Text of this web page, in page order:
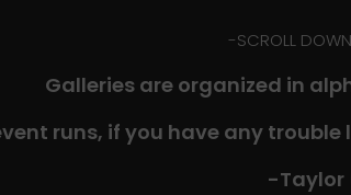
-​SCROLL
Galleries are organized in
runs, if you have any
-Taylor